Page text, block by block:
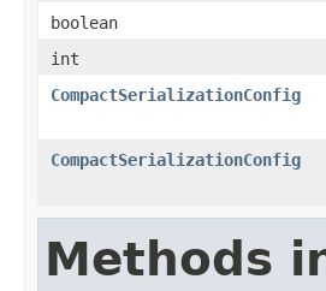
boolean
int
CompactSerializationConfig
CompactSerializationConfig
Methods